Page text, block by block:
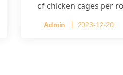
of chicken cages per
Admin 2023-12-20